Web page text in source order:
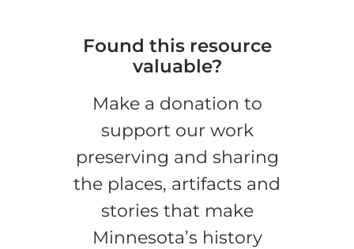
Found this resource
valuable?
Make a donation to
support our work
preserving and sharing
the places, artifacts and
stories that make
Minnesota’s history